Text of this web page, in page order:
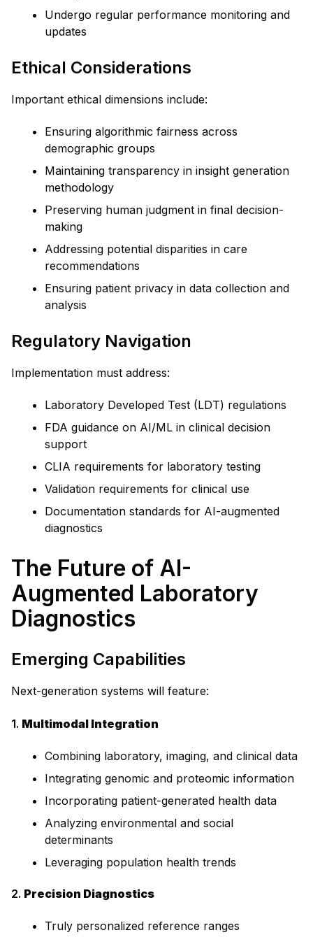
Undergo regular performance monitoring and
updates
Ethical Considerations
Important ethical dimensions include:
Ensuring algorithmic fairness across
demographic groups
Maintaining transparency in insight generation
methodology
Preserving human judgment in final decision-
making
Addressing potential disparities in care
recommendations
Ensuring patient privacy in data collection and
analysis
Regulatory Navigation
Implementation must address:
Laboratory Developed Test (LDT) regulations
FDA guidance on AI/ML in clinical decision
support
CLIA requirements for laboratory testing
Validation requirements for clinical use
Documentation standards for AI-augmented
diagnostics
The Future of AI-
Augmented Laboratory
Diagnostics
Emerging Capabilities
Next-generation systems will feature:
1. Multimodal Integration
Combining laboratory, imaging, and clinical data
Integrating genomic and proteomic information
Incorporating patient-generated health data
Analyzing environmental and social
determinants
Leveraging population health trends
2. Precision Diagnostics
Truly personalized reference ranges